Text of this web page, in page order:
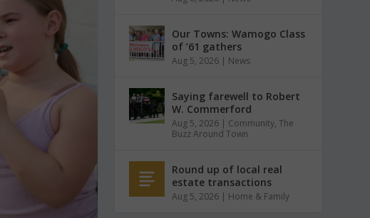
Our Towns: Wamogo Class
of ’61 gathers
Aug 5, 2026 | News
Saying farewell to Robert
W. Commerford
Aug 5, 2026 | Community,The
Buzz Around Town
Round up of local real
estate transactions
Aug 5, 2026 | Home & Family